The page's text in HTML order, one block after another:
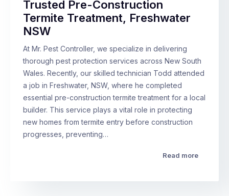
Trusted Pre-Construction
Termite Treatment, Freshwater
NSW
At Mr. Pest Controller, we specialize in delivering
thorough pest protection services across New South
Wales. Recently, our skilled technician Todd attended
a job in Freshwater, NSW, where he completed
essential pre-construction termite treatment for a local
builder. This service plays a vital role in protecting
new homes from termite entry before construction
progresses, preventing…
Read more